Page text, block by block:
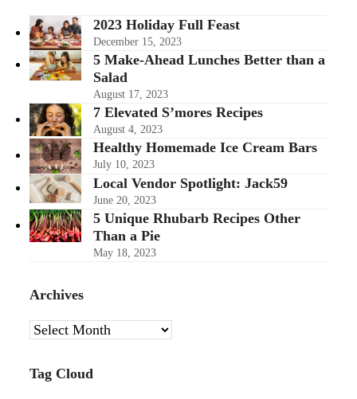
2023 Holiday Full Feast
December 15, 2023
5 Make-Ahead Lunches Better than a
Salad
August 17, 2023
7 Elevated S’mores Recipes
August 4, 2023
Healthy Homemade Ice Cream Bars
July 10, 2023
Local Vendor Spotlight: Jack59
June 20, 2023
5 Unique Rhubarb Recipes Other
Than a Pie
May 18, 2023
Archives
Archives
Tag Cloud